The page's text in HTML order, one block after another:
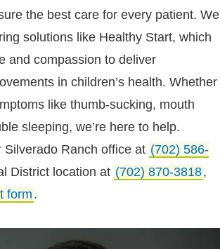
the best care for every patient. We
solutions like Healthy Start, which
and compassion to deliver
in children’s health. Whether
like thumb-sucking, mouth
sleeping, we’re here to help.
Silverado Ranch office at (702) 586-
District location at (702) 870-3818,
form.